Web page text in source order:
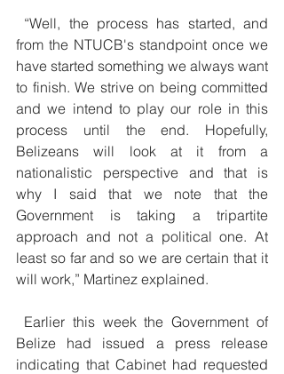
from the NTUCB's standpoint once we
have started something we always want
to finish. We strive on being committed
and we intend to play our role in this
process until the end. Hopefully,
Belizeans will look at it from a
nationalistic perspective and that is
why I said that we note that the
Government is taking a tripartite
approach and not a political one. At
least so far and so we are certain that it
will work,” Martinez explained.
Belize had issued a press release
indicating that Cabinet had requested